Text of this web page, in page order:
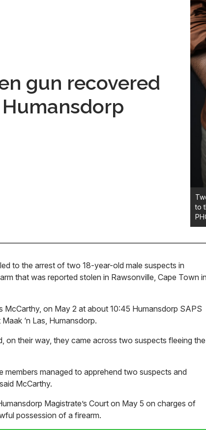
gun recovered
to
to the arrest of two 18-year-old male suspects in
that was reported stolen in Rawsonville, Cape Town
on May 2 at about 10:45 Humansdorp SAPS
‘n Las, Humansdorp.
on their way, they came across two suspects fleeing the
managed to apprehend two suspects and
McCarthy.
Magistrate’s Court on May 5 on charges of
possession of a firearm.